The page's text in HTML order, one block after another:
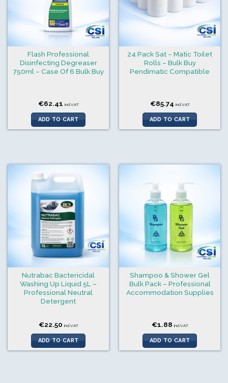
Flash Professional
Disinfecting Degreaser
750ml – Case Of 6 Bulk Buy
€62.41 incl.VAT
ADD TO CART
24 Pack Sat – Matic Toilet
Rolls – Bulk Buy
Pendimatic Compatible
€85.74 incl.VAT
ADD TO CART
Nutrabac Bactericidal
Washing Up Liquid 5L –
Professional Neutral
Detergent
€22.50 incl.VAT
ADD TO CART
Shampoo & Shower Gel
Bulk Pack – Professional
Accommodation Supplies
€1.88 incl.VAT
ADD TO CART